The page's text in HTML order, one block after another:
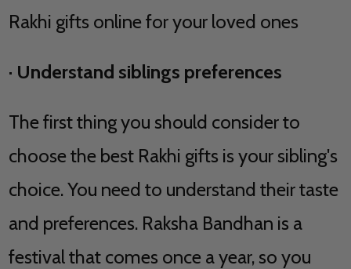
Rakhi gifts online for your loved ones
· Understand siblings preferences
The first thing you should consider to
choose the best Rakhi gifts is your sibling's
choice. You need to understand their taste
and preferences. Raksha Bandhan is a
festival that comes once a year, so you